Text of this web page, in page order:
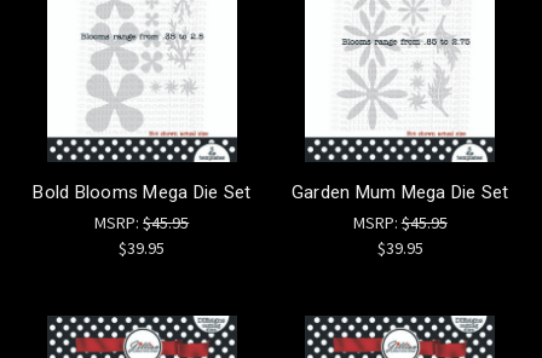
Bold Blooms Mega Die Set
MSRP:$45.95
$39.95
Garden Mum Mega Die Set
MSRP:$45.95
$39.95